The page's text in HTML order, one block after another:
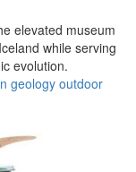
elevated museum
while serving
evolution.
geology outdoor